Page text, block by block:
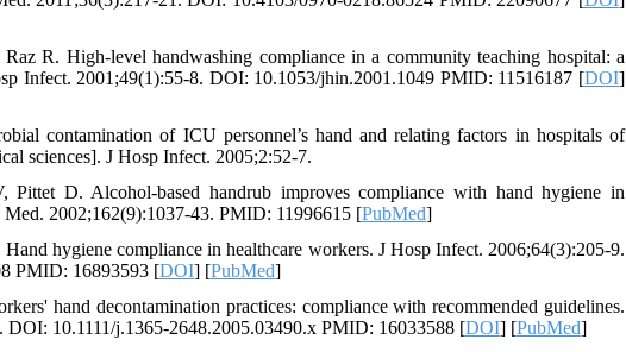
R. High-level handwashing compliance in a community teaching hospital: a
Infect. 2001;49(1):55-8. DOI: 10.1053/jhin.2001.1049 PMID: 11516187 [DOI]
contamination of ICU personnel’s hand and relating factors in hospitals of
sciences]. J Hosp Infect. 2005;2:52-7.
Pittet D. Alcohol-based handrub improves compliance with hand hygiene in
2002;162(9):1037-43. PMID: 11996615 [PubMed]
hygiene compliance in healthcare workers. J Hosp Infect. 2006;64(3):205-9.
PMID: 16893593 [DOI] [PubMed]
hand decontamination practices: compliance with recommended guidelines.
DOI: 10.1111/j.1365-2648.2005.03490.x PMID: 16033588 [DOI] [PubMed]